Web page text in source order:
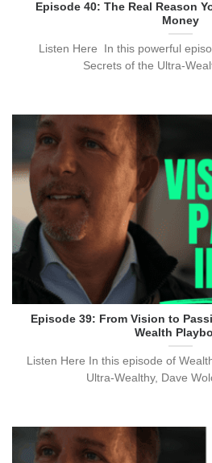
Episode 40: The Real Reason
Money
Listen Here ​​In this powerful
Secrets of the Ultra-
Episode 39: From Vision to
Wealth
Listen Here In this episode of
Ultra-Wealthy, Dave